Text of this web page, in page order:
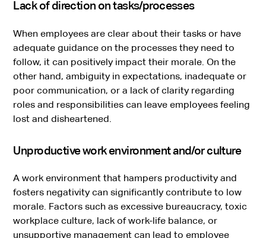
Lack of direction on tasks/processes
When employees are clear about their tasks or have
adequate guidance on the processes they need to
follow, it can positively impact their morale. On the
other hand, ambiguity in expectations, inadequate or
poor communication, or a lack of clarity regarding
roles and responsibilities can leave employees feeling
lost and disheartened.
Unproductive work environment and/or culture
A work environment that hampers productivity and
fosters negativity can significantly contribute to low
morale. Factors such as excessive bureaucracy, toxic
workplace culture, lack of work-life balance, or
unsupportive management can lead to employee